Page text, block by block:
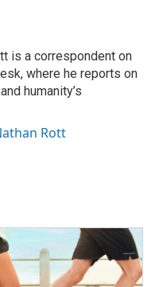
is a correspondent on
where he reports on
humanity’s
Rott